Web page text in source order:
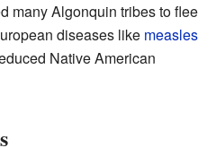
many Algonquin tribes to flee
diseases like measles
Native American